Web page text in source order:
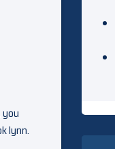
you
lynn.